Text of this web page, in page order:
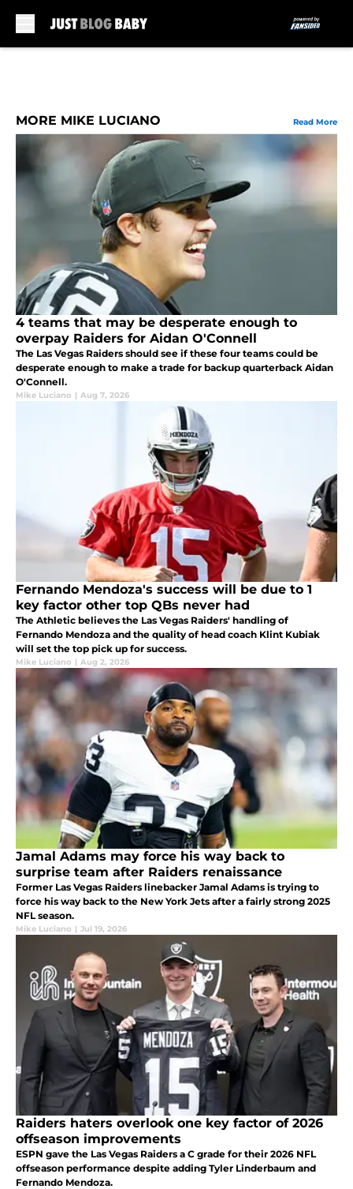
MORE MIKE LUCIANO Read More
4 teams that may be desperate enough to
overpay Raiders for Aidan O'Connell
The Las Vegas Raiders should see if these four teams could be
desperate enough to make a trade for backup quarterback Aidan
O'Connell.
Mike Luciano | Aug 7, 2026
Fernando Mendoza's success will be due to 1
key factor other top QBs never had
The Athletic believes the Las Vegas Raiders' handling of
Fernando Mendoza and the quality of head coach Klint Kubiak
will set the top pick up for success.
Mike Luciano | Aug 2, 2026
Jamal Adams may force his way back to
surprise team after Raiders renaissance
Former Las Vegas Raiders linebacker Jamal Adams is trying to
force his way back to the New York Jets after a fairly strong 2025
NFL season.
Mike Luciano | Jul 19, 2026
Raiders haters overlook one key factor of 2026
offseason improvements
ESPN gave the Las Vegas Raiders a C grade for their 2026 NFL
offseason performance despite adding Tyler Linderbaum and
Fernando Mendoza.